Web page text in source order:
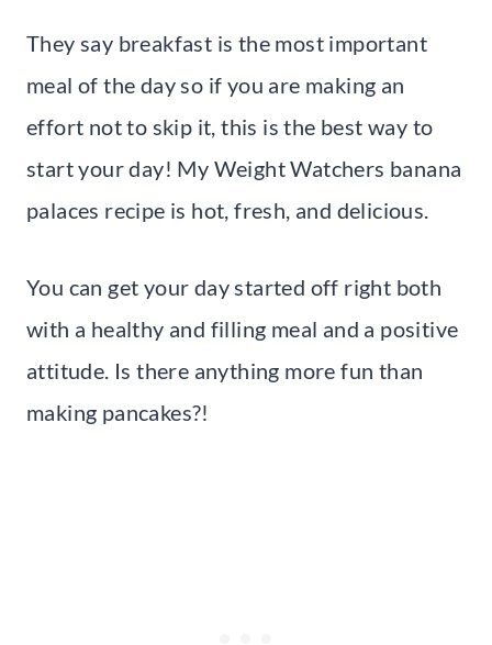
They say breakfast is the most important
meal of the day so if you are making an
effort not to skip it, this is the best way to
start your day! My Weight Watchers banana
palaces recipe is hot, fresh, and delicious.
You can get your day started off right both
with a healthy and filling meal and a positive
attitude. Is there anything more fun than
making pancakes?!